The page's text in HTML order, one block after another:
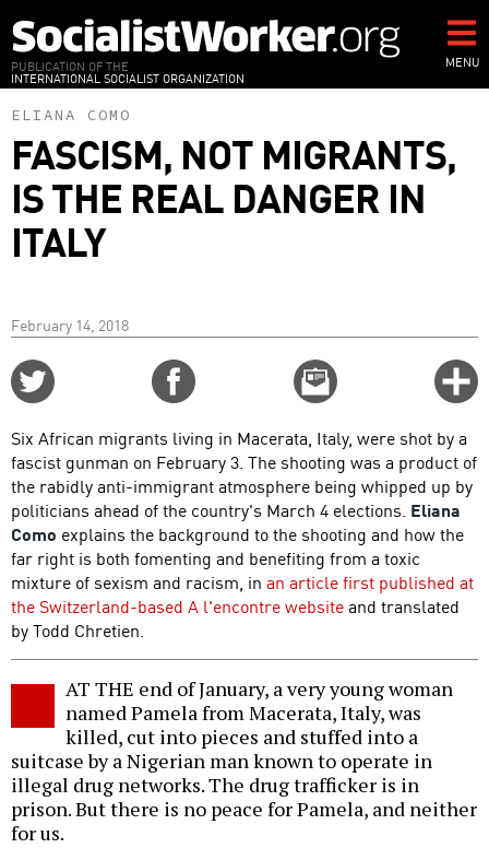
to
main
content
PUBLICATION OF THE
INTERNATIONAL SOCIALIST ORGANIZATION
MENU
ELIANA COMO
FASCISM, NOT MIGRANTS,
IS THE REAL DANGER IN
ITALY
February 14, 2018
Email
this
Six African migrants living in Macerata, Italy, were shot by a
fascist gunman on February 3. The shooting was a product of
the rabidly anti-immigrant atmosphere being whipped up by
politicians ahead of the country's March 4 elections. Eliana
Como explains the background to the shooting and how the
far right is both fomenting and benefiting from a toxic
mixture of sexism and racism, in an article first published at
the Switzerland-based A l'encontre websiteand translated
by Todd Chretien.
AT THE end of January, a very young woman
named Pamela from Macerata, Italy, was
killed, cut into pieces and stuffed into a
suitcase by a Nigerian man known to operate in
illegal drug networks. The drug trafficker is in
prison. But there is no peace for Pamela, and neither
for us.